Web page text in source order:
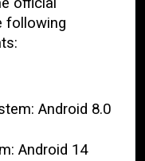
following
Android 8.0
Android 14